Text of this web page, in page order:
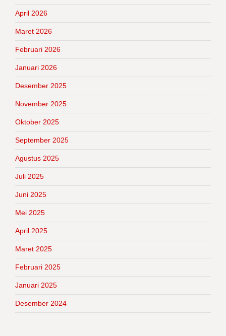
April 2026
Maret 2026
Februari 2026
Januari 2026
Desember 2025
November 2025
Oktober 2025
September 2025
Agustus 2025
Juli 2025
Juni 2025
Mei 2025
April 2025
Maret 2025
Februari 2025
Januari 2025
Desember 2024